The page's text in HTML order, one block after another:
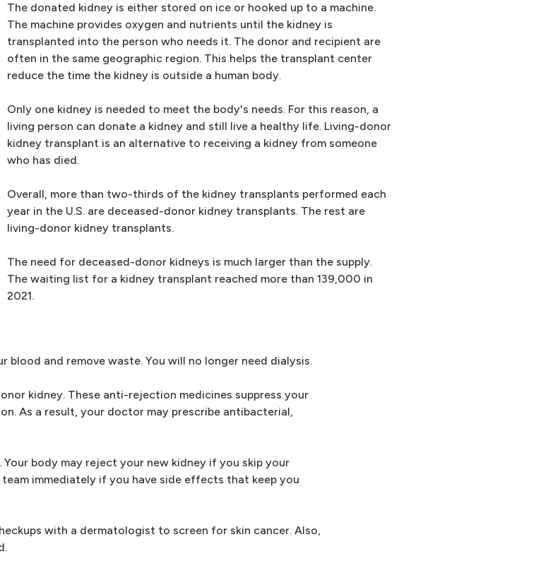
The donated kidney is either stored on ice or hooked up to a machine.
The machine provides oxygen and nutrients until the kidney is
transplanted into the person who needs it. The donor and recipient are
often in the same geographic region. This helps the transplant center
reduce the time the kidney is outside a human body.
Only one kidney is needed to meet the body's needs. For this reason, a
living person can donate a kidney and still live a healthy life. Living-donor
kidney transplant is an alternative to receiving a kidney from someone
who has died.
Overall, more than two-thirds of the kidney transplants performed each
year in the U.S. are deceased-donor kidney transplants. The rest are
living-donor kidney transplants.
The need for deceased-donor kidneys is much larger than the supply.
The waiting list for a kidney transplant reached more than 139,000 in
2021.
and remove waste. You will no longer need dialysis.
kidney. These anti-rejection medicines suppress your
As a result, your doctor may prescribe antibacterial,
body may reject your new kidney if you skip your
immediately if you have side effects that keep you
with a dermatologist to screen for skin cancer. Also,